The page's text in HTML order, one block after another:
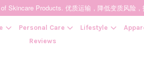
Skincare Products. 优质运输，降低变质风险
Personal Care Lifestyle
Reviews